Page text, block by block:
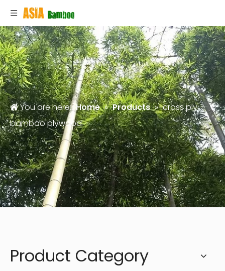
You are here: Home » Products » cross ply
bamboo plywood
Product Category